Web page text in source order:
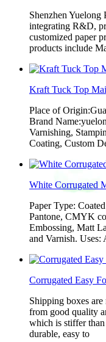
Shenzhen
integrating R&D,
customized paper
products include
Kraft Tuck Top
Place of
Brand
Varnishing,
Coating, Custom
White Corrugated
Paper Type:
Pantone, CMYK
Embossing, Matt
and Varnish. Uses:
Corrugated Easy
Shipping boxes are
from good quality
which is stiffer
durable, easy to